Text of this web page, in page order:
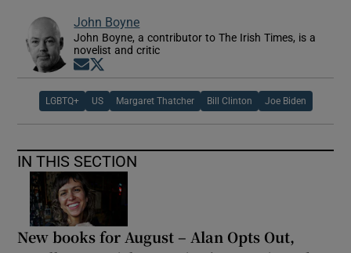
John Boyne
John Boyne, a contributor to The Irish Times, is a
novelist and critic
Opens in new window
LGBTQ+ US Margaret Thatcher Bill Clinton Joe Biden
IN THIS SECTION
New books for August – Alan Opts Out,